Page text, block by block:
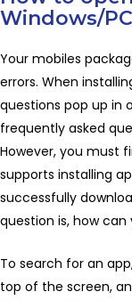
Windows/
Your mobiles
errors. When
questions pop up in
frequently asked
However, you must
supports installing
successfully
question is, how
To search for an
top of the screen,